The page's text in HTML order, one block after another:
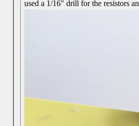
used a 1/16" drill for the resistors